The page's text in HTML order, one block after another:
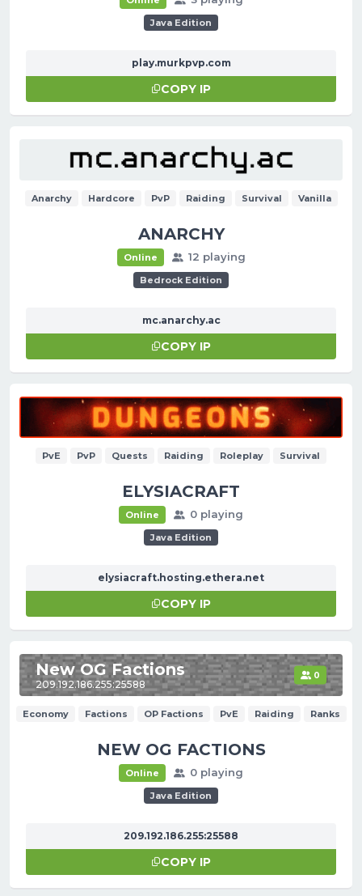
Java Edition
play.murkpvp.com
COPY IP
Anarchy Hardcore PvP Raiding Survival Vanilla
ANARCHY
Online 12 playing
Bedrock Edition
mc.anarchy.ac
COPY IP
PvE PvP Quests Raiding Roleplay Survival
ELYSIACRAFT
Online 0 playing
Java Edition
elysiacraft.hosting.ethera.net
COPY IP
New OG Factions
209.192.186.255:25588
0
Economy Factions OP Factions PvE Raiding Ranks
NEW OG FACTIONS
Online 0 playing
Java Edition
209.192.186.255:25588
COPY IP